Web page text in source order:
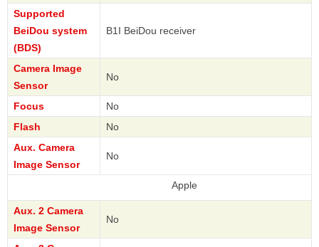
Supported
BeiDou system
(BDS)
B1I BeiDou receiver
Camera Image
Sensor
No
Focus
No
Flash
No
Aux. Camera
Image Sensor
No
Aux. 2 Camera
Image Sensor
No